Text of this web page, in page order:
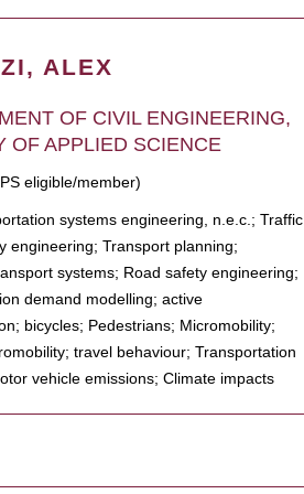
ALEX
OF CIVIL ENGINEERING,
OF APPLIED SCIENCE
eligible/member)
systems engineering, n.e.c.; Traffic
engineering; Transport planning;
systems; Road safety engineering;
demand modelling; active
bicycles; Pedestrians; Micromobility;
travel behaviour; Transportation
vehicle emissions; Climate impacts